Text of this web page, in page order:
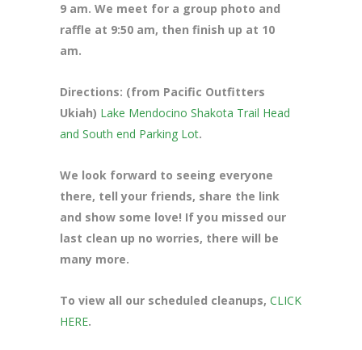
9 am. We meet for a group photo and
raffle at 9:50 am, then finish up at 10
am.
Directions: (from Pacific Outfitters
Ukiah) Lake Mendocino Shakota Trail Head
and South end Parking Lot.
We look forward to seeing everyone
there, tell your friends, share the link
and show some love! If you missed our
last clean up no worries, there will be
many more.
To view all our scheduled cleanups, CLICK
HERE.